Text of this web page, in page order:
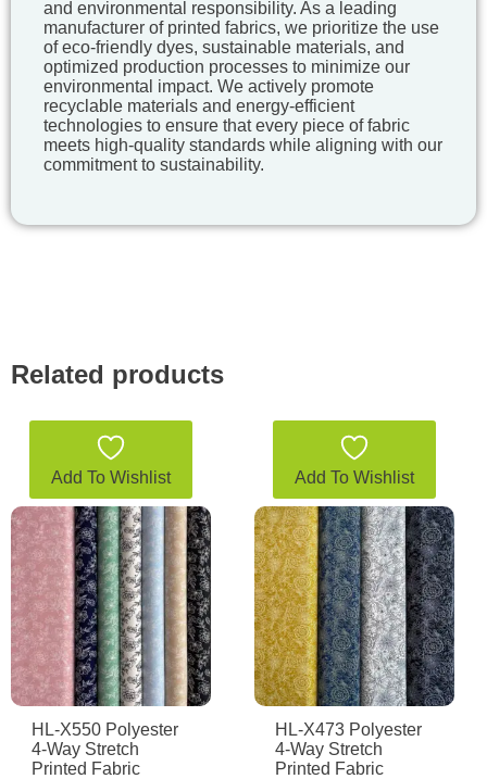
and environmental responsibility. As a leading
manufacturer of printed fabrics, we prioritize the use
of eco-friendly dyes, sustainable materials, and
optimized production processes to minimize our
environmental impact. We actively promote
recyclable materials and energy-efficient
technologies to ensure that every piece of fabric
meets high-quality standards while aligning with our
commitment to sustainability.
Related products
Add To Wishlist
HL-X550 Polyester
4-Way Stretch
Printed Fabric
Add To Wishlist
HL-X473 Polyester
4-Way Stretch
Printed Fabric